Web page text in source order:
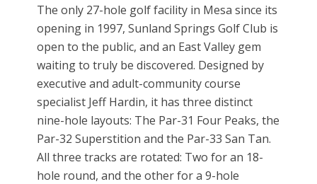
The only 27-hole golf facility in Mesa since its
opening in 1997, Sunland Springs Golf Club is
open to the public, and an East Valley gem
waiting to truly be discovered. Designed by
executive and adult-community course
specialist Jeff Hardin, it has three distinct
nine-hole layouts: The Par-31 Four Peaks, the
Par-32 Superstition and the Par-33 San Tan.
All three tracks are rotated: Two for an 18-
hole round, and the other for a 9-hole